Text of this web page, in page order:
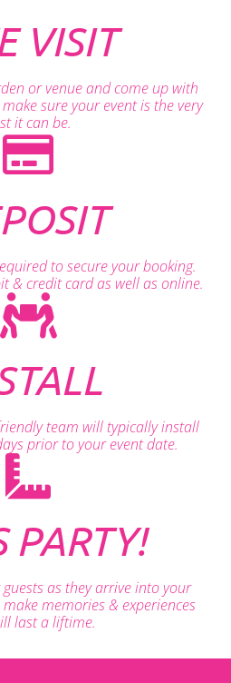
VISIT
or venue and come up with
sure your event is the very
it can be.
to secure your booking.
& credit card as well as online.
team will typically install
prior to your event date.
PARTY!
as they arrive into your
memories & experiences
last a liftime.